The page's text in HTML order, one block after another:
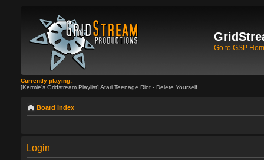
Go to GSP
Currently playing:
[Kermie's Gridstream Playlist] Atari Teenage Riot - Delete Yourself
Board index
Login